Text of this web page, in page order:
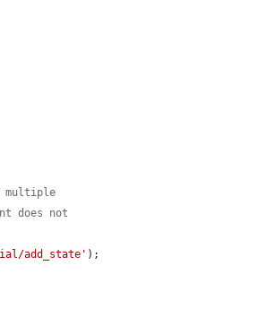
multiple
does not
add_state' );